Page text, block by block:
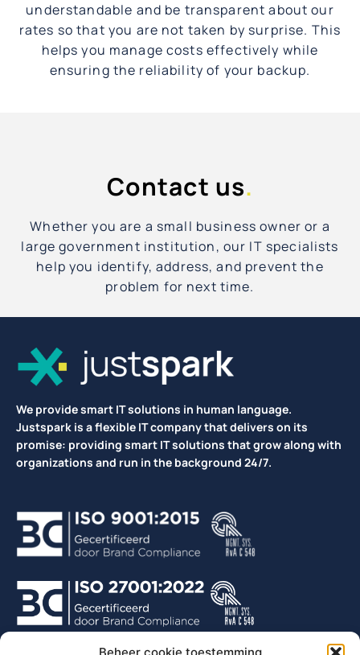
understandable and be transparent about our
rates so that you are not taken by surprise. This
helps you manage costs effectively while
ensuring the reliability of your backup.
Contact us.
Whether you are a small business owner or a
large government institution, our IT specialists
help you identify, address, and prevent the
problem for next time.
We provide smart IT solutions in human language.
Justspark is a flexible IT company that delivers on its
promise: providing smart IT solutions that grow along with
organizations and run in the background 24/7.